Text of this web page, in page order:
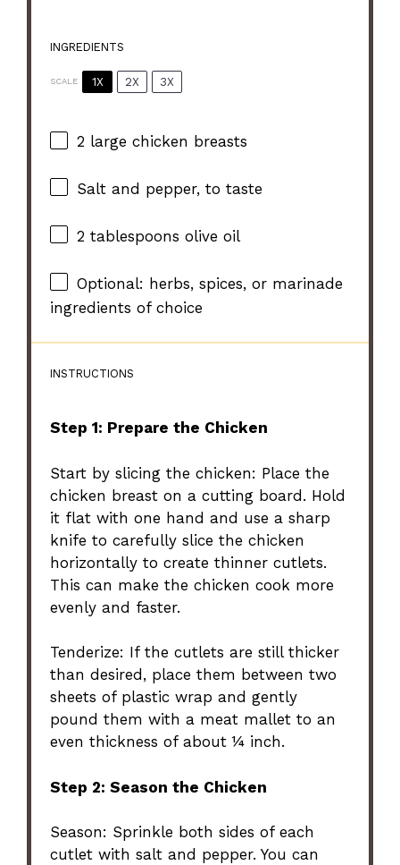
INGREDIENTS
SCALE 1X 2X 3X
2 large chicken breasts
Salt and pepper, to taste
2 tablespoons olive oil
Optional: herbs, spices, or marinade
ingredients of choice
INSTRUCTIONS
Step 1: Prepare the Chicken
Start by slicing the chicken: Place the
chicken breast on a cutting board. Hold
it flat with one hand and use a sharp
knife to carefully slice the chicken
horizontally to create thinner cutlets.
This can make the chicken cook more
evenly and faster.
Tenderize: If the cutlets are still thicker
than desired, place them between two
sheets of plastic wrap and gently
pound them with a meat mallet to an
even thickness of about ¼ inch.
Step 2: Season the Chicken
Season: Sprinkle both sides of each
cutlet with salt and pepper. You can